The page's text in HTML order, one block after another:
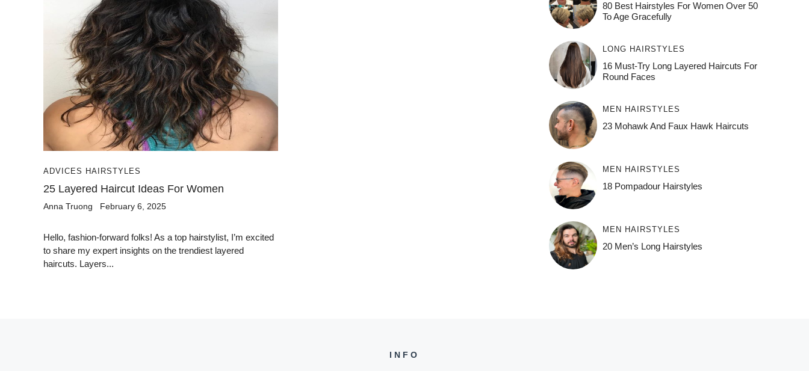
ADVICES HAIRSTYLES
25 Layered Haircut Ideas For Women
Anna Truong February 6, 2025
Hello, fashion-forward folks! As a top hairstylist, I’m excited
to share my expert insights on the trendiest layered
haircuts. Layers...
80 Best Hairstyles For Women Over 50
To Age Gracefully
LONG HAIRSTYLES
16 Must-Try Long Layered Haircuts For
Round Faces
MEN HAIRSTYLES
23 Mohawk And Faux Hawk Haircuts
MEN HAIRSTYLES
18 Pompadour Hairstyles
MEN HAIRSTYLES
20 Men’s Long Hairstyles
INFO